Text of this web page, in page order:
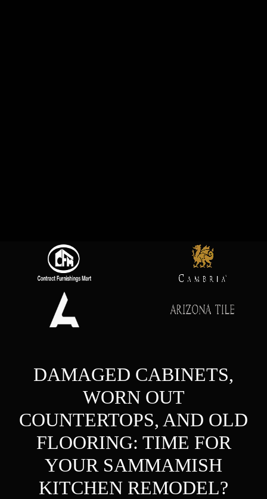
DAMAGED CABINETS,
WORN OUT
COUNTERTOPS, AND OLD
FLOORING: TIME FOR
YOUR SAMMAMISH
KITCHEN REMODEL?